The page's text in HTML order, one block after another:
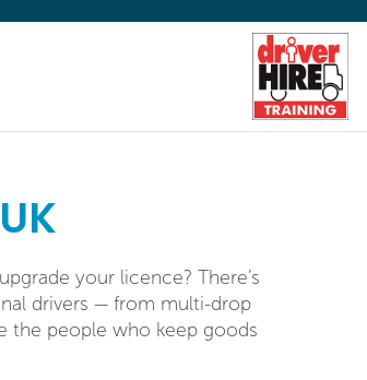
your licence? There’s
drivers — from multi-drop
the people who keep goods